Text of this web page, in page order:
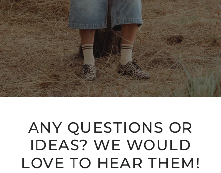
ANY QUESTIONS OR
IDEAS? WE WOULD
LOVE TO HEAR THEM!